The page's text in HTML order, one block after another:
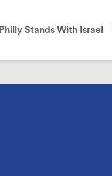
Philly Stands With Israel